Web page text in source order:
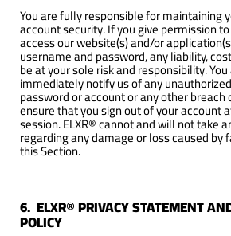
You are fully responsible for maintaining
account security. If you give permission
access our website(s) and/or
username and password, any liability,
be at your sole risk and responsibility.
immediately notify us of any
password or account or any other breach
ensure that you sign out of your account
session. ELXR® cannot and will not take
regarding any damage or loss caused
this Section.
6. ELXR® PRIVACY STATEMENT
POLICY